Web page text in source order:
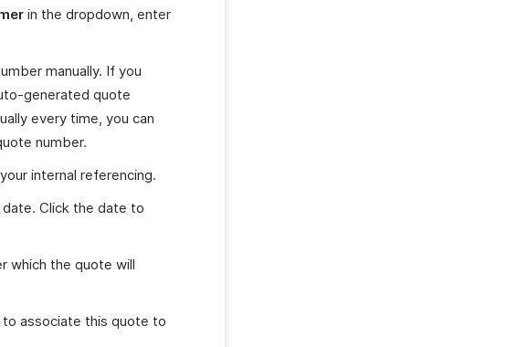
in the dropdown, enter
manually. If you
generated quote
every time, you can
number.
internal referencing.
Click the date to
which the quote will
associate this quote to